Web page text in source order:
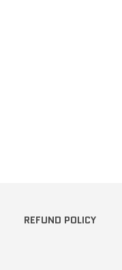
REFUND POLICY